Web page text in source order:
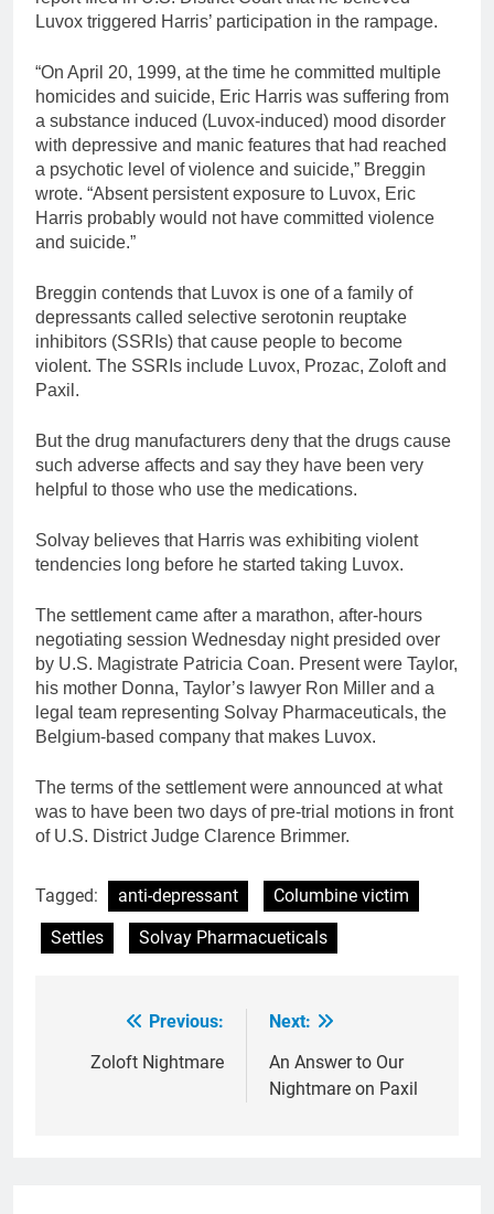
Luvox triggered Harris’ participation in the rampage.
“On April 20, 1999, at the time he committed multiple
homicides and suicide, Eric Harris was suffering from
a substance induced (Luvox-induced) mood disorder
with depressive and manic features that had reached
a psychotic level of violence and suicide,” Breggin
wrote. “Absent persistent exposure to Luvox, Eric
Harris probably would not have committed violence
and suicide.”
Breggin contends that Luvox is one of a family of
depressants called selective serotonin reuptake
inhibitors (SSRIs) that cause people to become
violent. The SSRIs include Luvox, Prozac, Zoloft and
Paxil.
But the drug manufacturers deny that the drugs cause
such adverse affects and say they have been very
helpful to those who use the medications.
Solvay believes that Harris was exhibiting violent
tendencies long before he started taking Luvox.
The settlement came after a marathon, after-hours
negotiating session Wednesday night presided over
by U.S. Magistrate Patricia Coan. Present were Taylor,
his mother Donna, Taylor’s lawyer Ron Miller and a
legal team representing Solvay Pharmaceuticals, the
Belgium-based company that makes Luvox.
The terms of the settlement were announced at what
was to have been two days of pre-trial motions in front
of U.S. District Judge Clarence Brimmer.
Tagged: anti-depressant
Columbine victim
Settles
Solvay Pharmacueticals
navigation
Previous:
Zoloft Nightmare
Next:
An Answer to Our
Nightmare on Paxil